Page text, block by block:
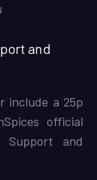
and
include a 25p
official
Support and